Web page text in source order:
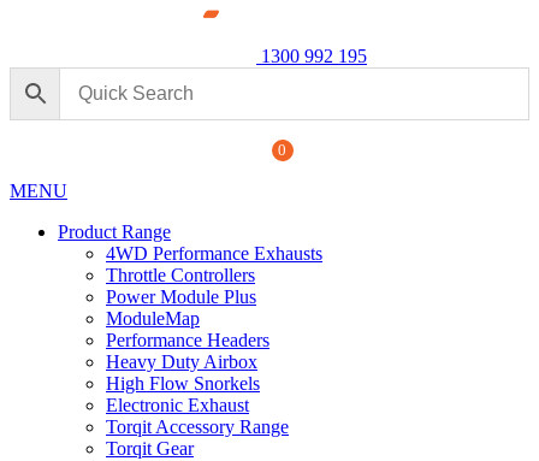
1300 992 195
0
MENU
Product Range
4WD Performance Exhausts
Throttle Controllers
Power Module Plus
ModuleMap
Performance Headers
Heavy Duty Airbox
High Flow Snorkels
Electronic Exhaust
Torqit Accessory Range
Torqit Gear
Exhaust: For Ford
+ ADD